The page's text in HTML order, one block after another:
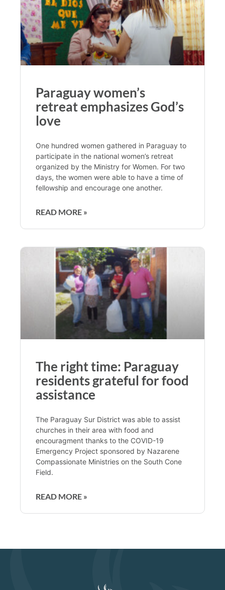
Paraguay women’s
retreat emphasizes God’s
love
One hundred women gathered in Paraguay to
participate in the national women’s retreat
organized by the Ministry for Women. For two
days, the women were able to have a time of
fellowship and encourage one another.
READ MORE »
The right time: Paraguay
residents grateful for food
assistance
The Paraguay Sur District was able to assist
churches in their area with food and
encouragment thanks to the COVID-19
Emergency Project sponsored by Nazarene
Compassionate Ministries on the South Cone
Field.
READ MORE »